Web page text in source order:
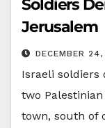
Soldiers
Jerusalem
DECEMBER
Israeli soldiers
two
town, south of